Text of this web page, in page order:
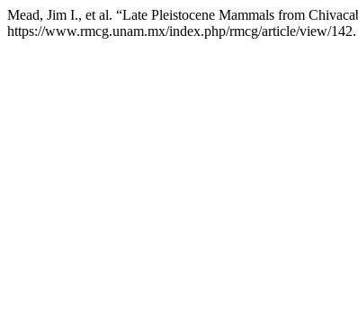
Mead, Jim I., et al. “Late Pleistocene Mammals from
https://www.rmcg.unam.mx/index.php/rmcg/article/view/142.